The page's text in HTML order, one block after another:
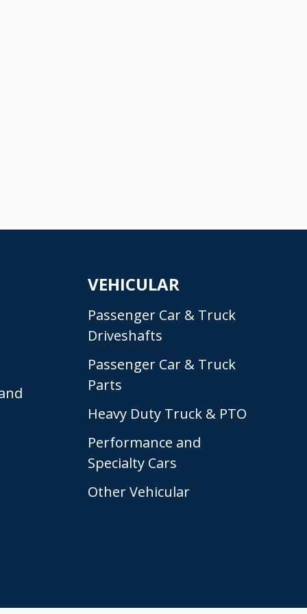
VEHICULAR
Passenger Car & Truck
Driveshafts
Passenger Car & Truck
Parts
Heavy Duty Truck & PTO
Performance and
Specialty Cars
Other Vehicular